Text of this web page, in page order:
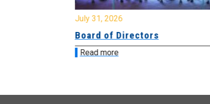
July 31, 2026
Board of Directors
Read more